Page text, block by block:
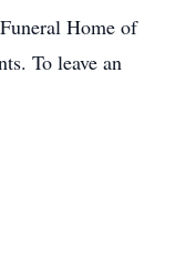
Home of
To leave an